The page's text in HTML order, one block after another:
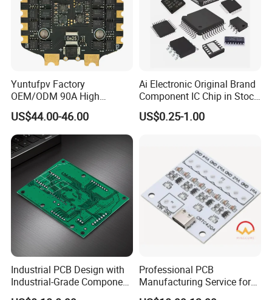
Any question, Pls contact us,
Yuntufpv Factory
OEM/ODM 90A High
Voltage Brushless 4-in-1
High Voltage ESC Electronic
Speed Controller
30.5X30.5mm 3-6s for Fpv
Flight Controller Stack
US$44.00-46.00
Ai Electronic Original Brand
Component IC Chip in Stock
Integrated Circuit IC Bom
Service in China
US$0.25-1.00
Industrial PCB Design with
Industrial-Grade Component
Compatibility
Professional PCB
Manufacturing Service for
Quick Turn Prototypes and